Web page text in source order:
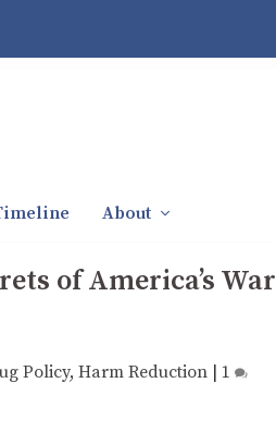
About
of America’s
Policy, Harm Reduction| 1